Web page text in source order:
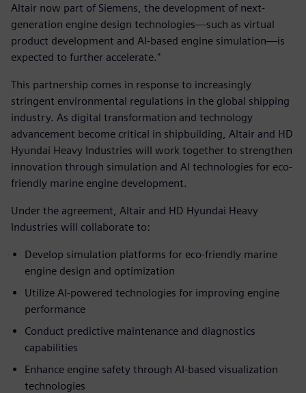
Altair now part of Siemens, the development of next-
generation engine design technologies—such as virtual
product development and AI-based engine simulation—is
expected to further accelerate."
This partnership comes in response to increasingly
stringent environmental regulations in the global shipping
industry. As digital transformation and technology
advancement become critical in shipbuilding, Altair and HD
Hyundai Heavy Industries will work together to strengthen
innovation through simulation and AI technologies for eco-
friendly marine engine development.
Under the agreement, Altair and HD Hyundai Heavy
Industries will collaborate to:
Develop simulation platforms for eco-friendly marine
engine design and optimization
Utilize AI-powered technologies for improving engine
performance
Conduct predictive maintenance and diagnostics
capabilities
Enhance engine safety through AI-based visualization
technologies